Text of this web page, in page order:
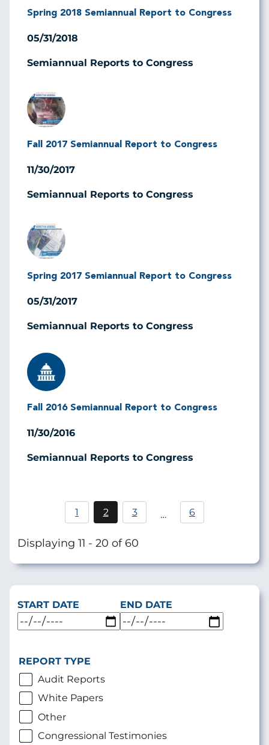
Spring 2018 Semiannual Report to Congress
05/31/2018
Semiannual Reports to Congress
Image
Fall 2017 Semiannual Report to Congress
11/30/2017
Semiannual Reports to Congress
Image
Spring 2017 Semiannual Report to Congress
05/31/2017
Semiannual Reports to Congress
Image
Fall 2016 Semiannual Report to Congress
11/30/2016
Semiannual Reports to Congress
Pagination
Página
1
Current
page
2 Página
3 … 6
Displaying 11 - 20 of 60
START DATE END DATE
REPORT TYPE
Audit Reports
White Papers
Other
Congressional Testimonies